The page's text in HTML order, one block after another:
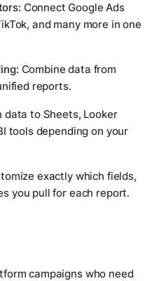
Connect Google Ads
and many more in one
Combine data from
reports.
data to Sheets, Looker
tools depending on your
exactly which fields,
you pull for each report.
campaigns who need